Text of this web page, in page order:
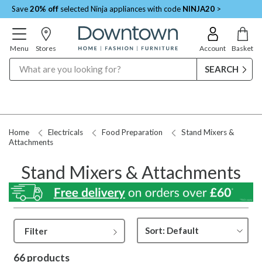
Save20% off selected Ninja appliances with code NINJA20 >
Menu Stores Account Basket
Home Electricals Food Preparation
Stand Mixers &
Attachments
Stand Mixers & Attachments
Filter
66 products